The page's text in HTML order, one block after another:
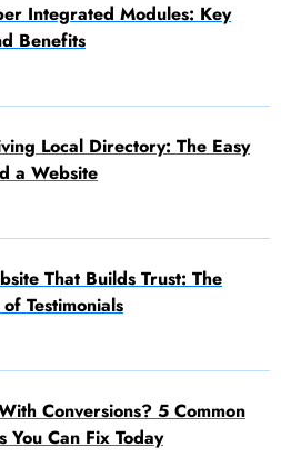
Integrated Modules: Key
Benefits
Local Directory: The Easy
a Website
That Builds Trust: The
Testimonials
Conversions? 5 Common
You Can Fix Today